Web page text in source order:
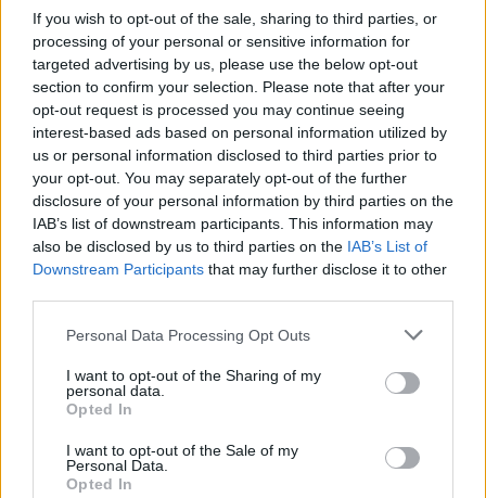
If you wish to opt-out of the sale, sharing to third parties, or
processing of your personal or sensitive information for
targeted advertising by us, please use the below opt-out
section to confirm your selection. Please note that after your
opt-out request is processed you may continue seeing
interest-based ads based on personal information utilized by
us or personal information disclosed to third parties prior to
your opt-out. You may separately opt-out of the further
disclosure of your personal information by third parties on the
IAB’s list of downstream participants. This information may
also be disclosed by us to third parties on the IAB’s List of
Downstream Participants that may further disclose it to other
Personal Data Processing Opt Outs
I want to opt-out of the Sharing of my
personal data.
Opted In
I want to opt-out of the Sale of my
Personal Data.
Opted In
Afficher la carte